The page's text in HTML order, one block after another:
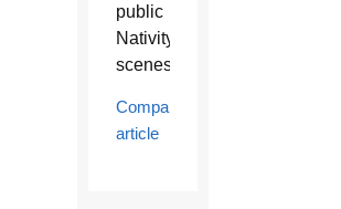
public
Nativity
scenes.
Companion
article